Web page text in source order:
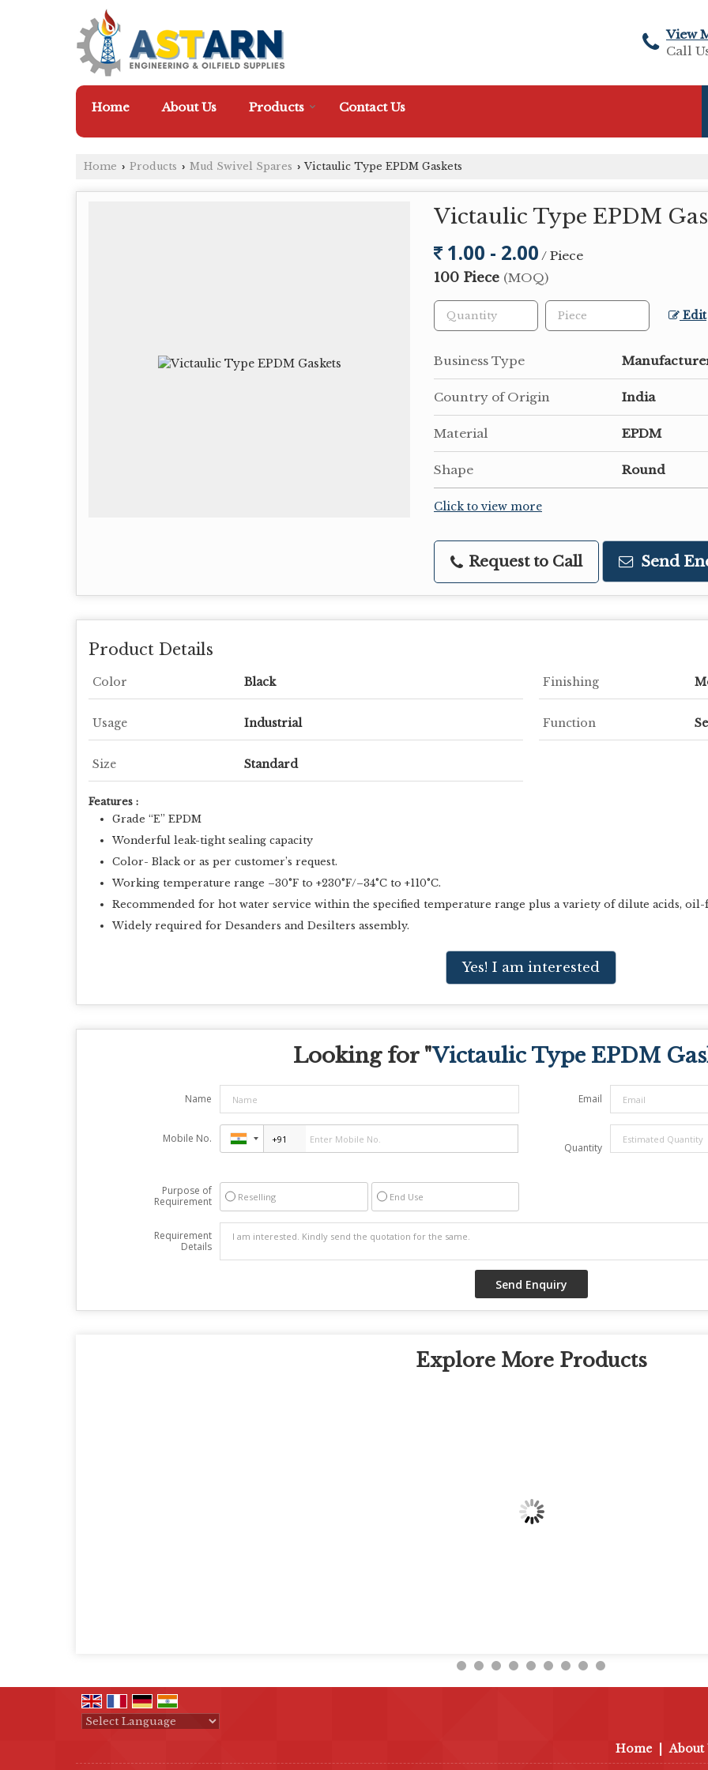
View
Call
Home About Us Products Contact Us
Home › Products › Mud Swivel Spares › Victaulic Type EPDM Gaskets
Victaulic Type EPDM
1.00 - 2.00 / Piece
100 Piece (MOQ)
Edit
Business Type
Country of Origin India
Material EPDM
Shape Round
Click to view more
Request to Call Send
Product Details
Color Black Finishing
Usage Industrial Function
Size Standard
Features :
Grade “E” EPDM
Wonderful leak-tight sealing capacity
Color- Black or as per customer’s request.
Working temperature range –30°F to +230°F/–34°C to +110°C.
Recommended for hot water service within the specified temperature range plus a variety of dilute acids,
Widely required for Desanders and Desilters assembly.
Yes! I am interested
Looking for "Victaulic Type EPDM
Name Email
Mobile No.
Quantity
Purpose of
Requirement
Reselling End Use
Requirement
Details
Explore More Products
Home About